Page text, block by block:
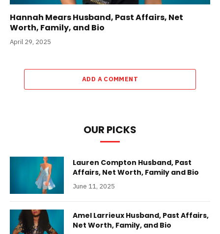
Hannah Mears Husband, Past Affairs, Net
Worth, Family, and Bio
April 29, 2025
ADD A COMMENT
OUR PICKS
Lauren Compton Husband, Past
Affairs, Net Worth, Family and Bio
June 11, 2025
Amel Larrieux Husband, Past Affairs,
Net Worth, Family, and Bio